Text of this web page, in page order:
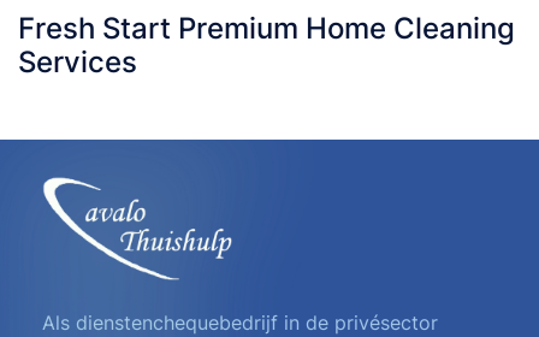
Fresh Start Premium Home Cleaning
Services
Als dienstenchequebedrijf in de privésector